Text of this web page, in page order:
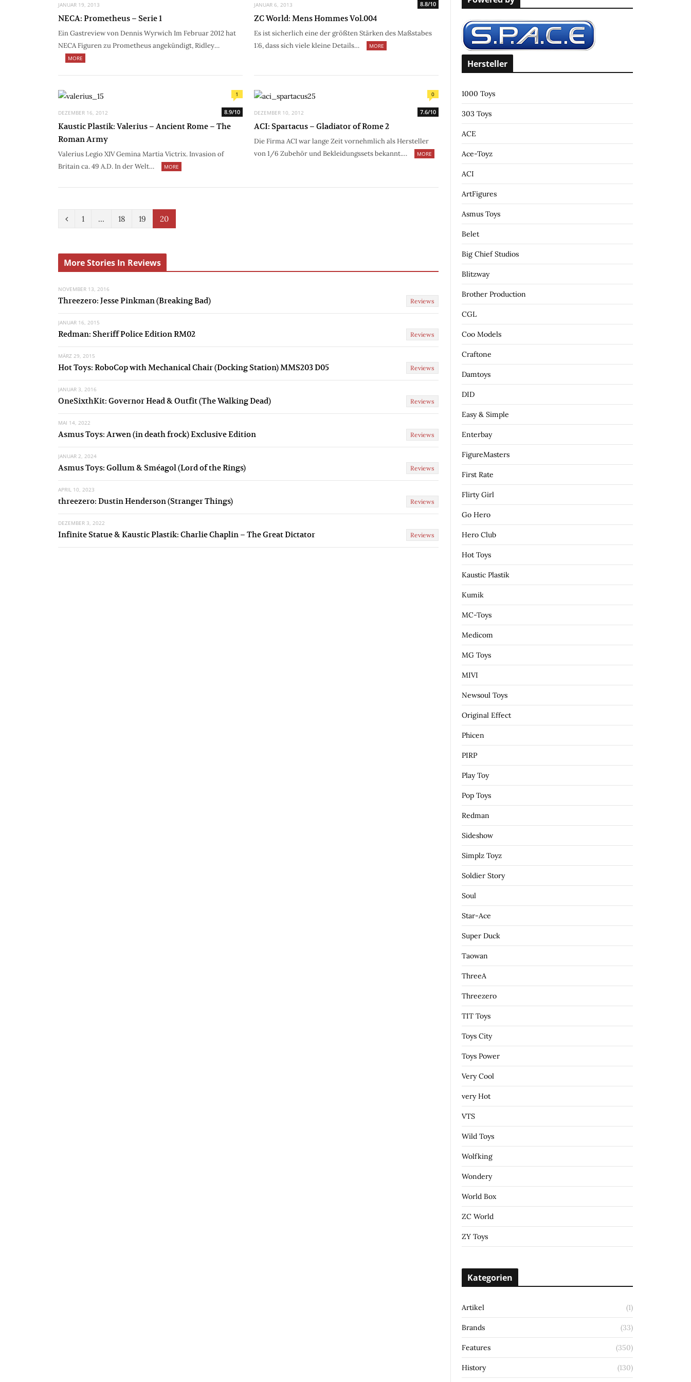
JANUAR 19, 2013
NECA: Prometheus – Serie 1
Ein Gastreview von Dennis Wyrwich Im Februar 2012 hat
NECA Figuren zu Prometheus angekündigt, Ridley…
MORE
JANUAR 6, 2013 8.8/10
ZC World: Mens Hommes Vol.004
Es ist sicherlich eine der größten Stärken des Maßstabes
1:6, dass sich viele kleine Details…
MORE
DEZEMBER 16, 2012 8.9/10
1
Kaustic Plastik: Valerius – Ancient Rome – The
Roman Army
Valerius Legio XIV Gemina Martia Victrix. Invasion of
Britain ca. 49 A.D. In der Welt…
MORE
DEZEMBER 10, 2012 7.6/10
0
ACI: Spartacus – Gladiator of Rome 2
Die Firma ACI war lange Zeit vornehmlich als Hersteller
von 1/6 Zubehör und Bekleidungssets bekannt.…
MORE
P
e
v
i
u
s
1 … 18 19 20
More Stories In Reviews
NOVEMBER 13, 2016
Threezero: Jesse Pinkman (Breaking Bad) Reviews
JANUAR 16, 2015
Redman: Sheriff Police Edition RM02 Reviews
MÄRZ 29, 2015
Hot Toys: RoboCop with Mechanical Chair (Docking Station) MMS203 D05 Reviews
JANUAR 3, 2016
OneSixthKit: Governor Head & Outfit (The Walking Dead) Reviews
MAI 14, 2022
Asmus Toys: Arwen (in death frock) Exclusive Edition Reviews
JANUAR 2, 2024
Asmus Toys: Gollum & Sméagol (Lord of the Rings) Reviews
APRIL 10, 2023
threezero: Dustin Henderson (Stranger Things) Reviews
DEZEMBER 3, 2022
Infinite Statue & Kaustic Plastik: Charlie Chaplin – The Great Dictator Reviews
f
o
r
Hersteller
1000 Toys
303 Toys
ACE
Ace-Toyz
ACI
ArtFigures
Asmus Toys
Belet
Big Chief Studios
Blitzway
Brother Production
CGL
Coo Models
Craftone
Damtoys
DID
Easy & Simple
Enterbay
FigureMasters
First Rate
Flirty Girl
Go Hero
Hero Club
Hot Toys
Kaustic Plastik
Kumik
MC-Toys
Medicom
MG Toys
MIVI
Newsoul Toys
Original Effect
Phicen
PIRP
Play Toy
Pop Toys
Redman
Sideshow
Simplz Toyz
Soldier Story
Soul
Star-Ace
Super Duck
Taowan
ThreeA
Threezero
TIT Toys
Toys City
Toys Power
Very Cool
very Hot
VTS
Wild Toys
Wolfking
Wondery
World Box
ZC World
ZY Toys
Kategorien
Artikel (1)
Brands (33)
Features (350)
History (130)